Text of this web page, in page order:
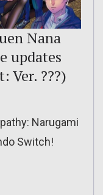
Nana
updates
Ver. ???)
Narugami
Switch!